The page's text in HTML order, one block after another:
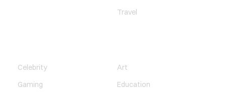
Celebrity
Gaming
Travel
Art
Education